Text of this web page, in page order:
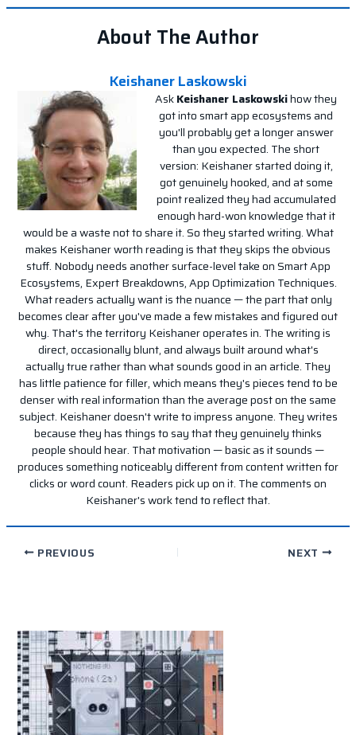
About The Author
Keishaner Laskowski
AskKeishaner Laskowskihow they
got into smart app ecosystems and
you'll probably get a longer answer
than you expected. The short
version: Keishaner started doing it,
got genuinely hooked, and at some
point realized they had accumulated
enough hard-won knowledge that it
would be a waste not to share it. So they started writing. What
makes Keishaner worth reading is that they skips the obvious
stuff. Nobody needs another surface-level take on Smart App
Ecosystems, Expert Breakdowns, App Optimization Techniques.
What readers actually want is the nuance — the part that only
becomes clear after you've made a few mistakes and figured out
why. That's the territory Keishaner operates in. The writing is
direct, occasionally blunt, and always built around what's
actually true rather than what sounds good in an article. They
has little patience for filler, which means they's pieces tend to be
denser with real information than the average post on the same
subject. Keishaner doesn't write to impress anyone. They writes
because they has things to say that they genuinely thinks
people should hear. That motivation — basic as it sounds —
produces something noticeably different from content written for
clicks or word count. Readers pick up on it. The comments on
Keishaner's work tend to reflect that.
PREVIOUS NEXT